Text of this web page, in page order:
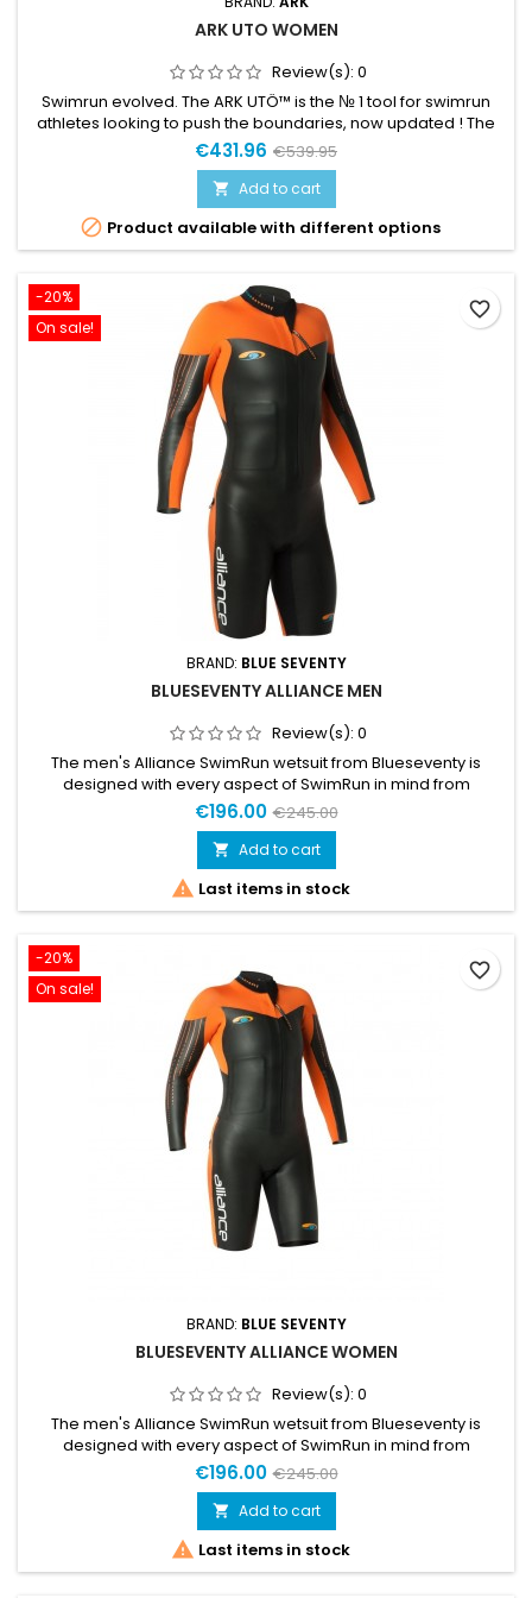
ARK UTO WOMEN
Review(s): 0
Swimrun evolved. The ARK UTÖ™ is the № 1 tool for swimrun
athletes looking to push the boundaries, now updated ! The
ARK UTÖ™ is developed in close collaboration with the
world’s leading swimrun-athletes. A pioneering suit designed
to keep the lowest weight possible and provide the highest
comfort with unrestricted running properties. ARK developed
and...
€431.96 €539.95
 Add to cart
 Product available with different options
-20%
On sale!
BRAND: BLUE SEVENTY
BLUESEVENTY ALLIANCE MEN
Review(s): 0
The men's Alliance SwimRun wetsuit from Blueseventy is
designed with every aspect of SwimRun in mind from
practicality to performance. 4mm neoprene buoyancy
panels throughout the suit provide a high swimming position
in the water aiding weaker swimmers get the ideal body
position.
€196.00 €245.00
 Add to cart
 Last items in stock
favorite_border
-20%
On sale!
BRAND: BLUE SEVENTY
BLUESEVENTY ALLIANCE WOMEN
Review(s): 0
The men's Alliance SwimRun wetsuit from Blueseventy is
designed with every aspect of SwimRun in mind from
practicality to performance. 4mm neoprene buoyancy
panels throughout the suit provide a high swimming position
in the water aiding weaker swimmers get the ideal body
position.
€196.00 €245.00
 Add to cart
 Last items in stock
favorite_border